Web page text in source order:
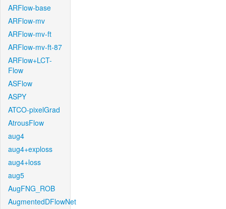
ARFlow-base
ARFlow-mv
ARFlow-mv-ft
ARFlow-mv-ft-87
ARFlow+LCT-
Flow
ASFlow
ASPY
ATCO-pixelGrad
AtrousFlow
aug4
aug4+exploss
aug4+loss
aug5
AugFNG_ROB
AugmentedDFlowNet